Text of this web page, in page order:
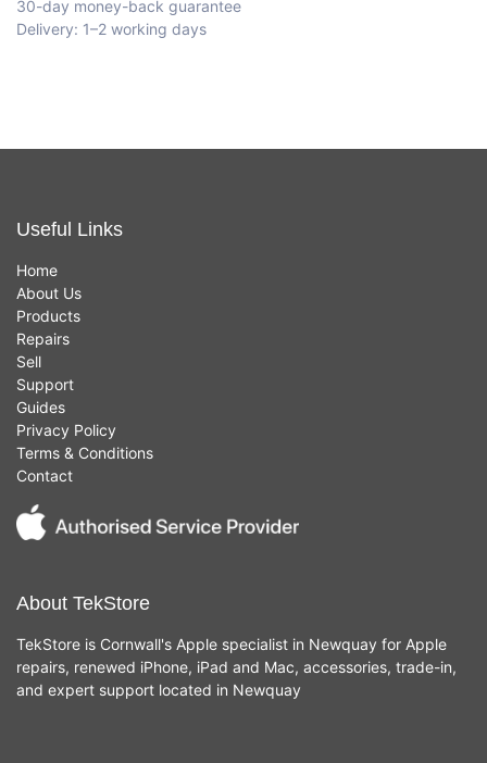
30-day money-back guarantee
Delivery: 1–2 working days
Useful Links
Home
About Us
Products
Repairs
Sell
Support
Guides
Privacy Policy
Terms & Conditions
Contact
About TekStore
TekStore is Cornwall's Apple specialist in Newquay for Apple
repairs, renewed iPhone, iPad and Mac, accessories, trade-in,
and expert support located in Newquay